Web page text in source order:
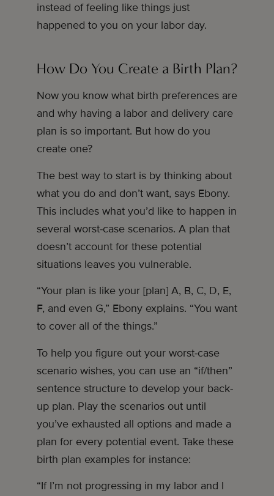
instead of feeling like things just
happened to you on your labor day.
How Do You Create a Birth Plan?
Now you know what birth preferences are
and why having a labor and delivery care
plan is so important. But how do you
create one?
The best way to start is by thinking about
what you do and don’t want, says Ebony.
This includes what you’d like to happen in
several worst-case scenarios. A plan that
doesn’t account for these potential
situations leaves you vulnerable.
“Your plan is like your [plan] A, B, C, D, E,
F, and even G,” Ebony explains. “You want
to cover all of the things.”
To help you figure out your worst-case
scenario wishes, you can use an “if/then”
sentence structure to develop your back-
up plan. Play the scenarios out until
you’ve exhausted all options and made a
plan for every potential event. Take these
birth plan examples for instance:
“If I’m not progressing in my labor and I